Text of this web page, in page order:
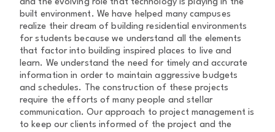
and the evolving role that technology is playing in the
built environment. We have helped many campuses
realize their dream of building residential environments
for students because we understand all the elements
that factor into building inspired places to live and
learn. We understand the need for timely and accurate
information in order to maintain aggressive budgets
and schedules. The construction of these projects
require the efforts of many people and stellar
communication. Our approach to project management is
to keep our clients informed of the project and the